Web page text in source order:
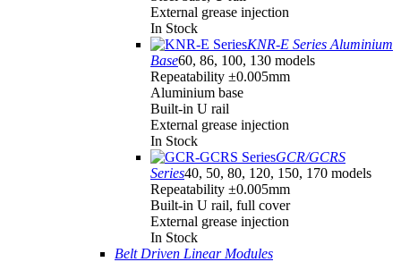
External grease injection
In Stock
KNR-E Series Aluminium
Base60, 86, 100, 130 models
Repeatability ±0.005mm
Aluminium base
Built-in U rail
External grease injection
In Stock
GCR/GCRS
Series40, 50, 80, 120, 150, 170 models
Repeatability ±0.005mm
Built-in U rail, full cover
External grease injection
In Stock
Belt Driven Linear Modules